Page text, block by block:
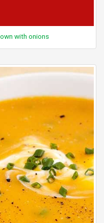
with onions